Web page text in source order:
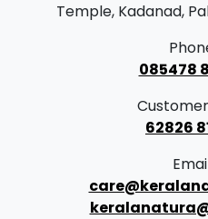
Temple, Kadanad,
085478
62826